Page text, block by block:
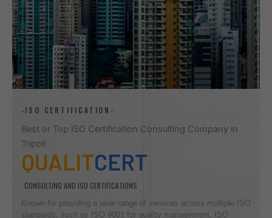
-ISO CERTIFICATION-
Best or Top ISO Certification Consulting Company in
Tripoli
QUALITCERT
CONSULTING AND ISO CERTIFICATIONS
Known for providing a wide range of services across multiple ISO
standards, such as ISO 9001 for quality management, ISO